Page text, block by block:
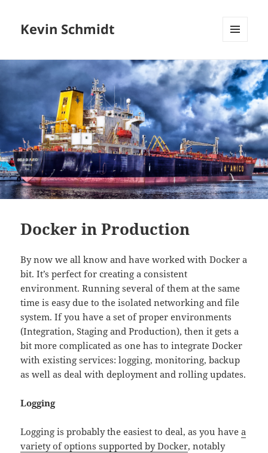
Kevin Schmidt
WIDGETS
Docker in Production
By now we all know and have worked with Docker a
bit. It’s perfect for creating a consistent
environment. Running several of them at the same
time is easy due to the isolated networking and file
system. If you have a set of proper environments
(Integration, Staging and Production), then it gets a
bit more complicated as one has to integrate Docker
with existing services: logging, monitoring, backup
as well as deal with deployment and rolling updates.
Logging
Logging is probably the easiest to deal, as you havea
variety of options supported by Docker, notably